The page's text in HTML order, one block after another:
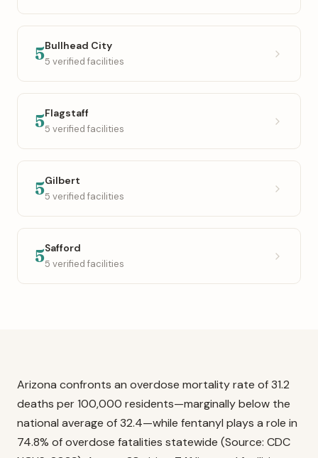
5Bullhead City
5 verified facilities
5Flagstaff
5 verified facilities
5Gilbert
5 verified facilities
5Safford
5 verified facilities
Arizona confronts an overdose mortality rate of 31.2
deaths per 100,000 residents—marginally below the
national average of 32.4—while fentanyl plays a role in
74.8% of overdose fatalities statewide (Source: CDC